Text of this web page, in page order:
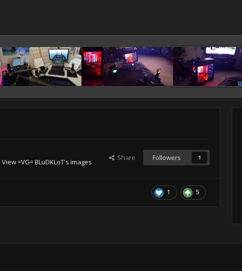
View =VG= BLuDKLoT's images
Share Followers 1
1 5